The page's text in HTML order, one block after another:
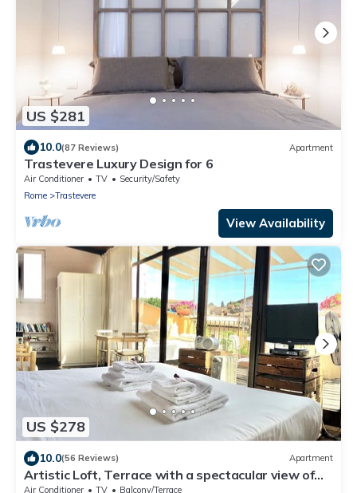
US $281
10.0(87 Reviews) Apartment
Trastevere Luxury Design for 6
Air Conditioner TV
Security/Safety
Rome
Trastevere
View Availability
US $278
10.0(56 Reviews) Apartment
Artistic Loft, Terrace with a spectacular view of
Trastevere!
Air Conditioner TV
Balcony/Terrace